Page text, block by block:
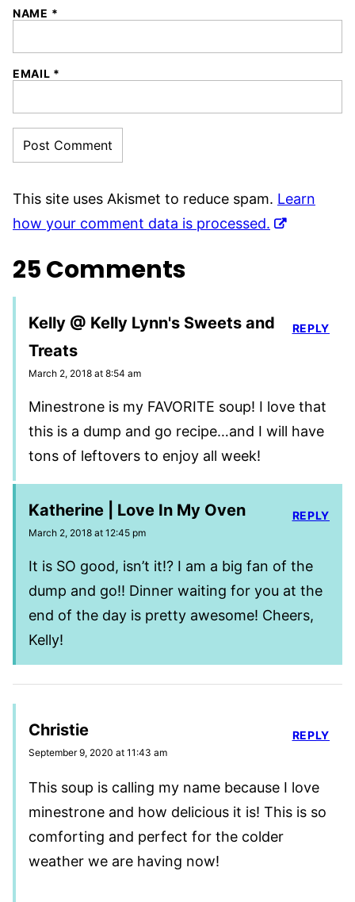
NAME *
EMAIL *
This site uses Akismet to reduce spam. Learn
how your comment data is processed.
25 Comments
Kelly @ Kelly Lynn's Sweets and
Treats
March 2, 2018 at 8:54 am
Minestrone is my FAVORITE soup! I love that
this is a dump and go recipe…and I will have
tons of leftovers to enjoy all week!
REPLY
Katherine | Love In My Oven
March 2, 2018 at 12:45 pm
It is SO good, isn’t it!? I am a big fan of the
dump and go!! Dinner waiting for you at the
end of the day is pretty awesome! Cheers,
Kelly!
REPLY
Christie
September 9, 2020 at 11:43 am
This soup is calling my name because I love
minestrone and how delicious it is! This is so
comforting and perfect for the colder
weather we are having now!
REPLY